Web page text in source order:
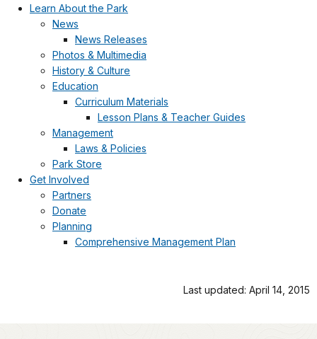
Learn About the Park
News
News Releases
Photos & Multimedia
History & Culture
Education
Curriculum Materials
Lesson Plans & Teacher Guides
Management
Laws & Policies
Park Store
Get Involved
Partners
Donate
Planning
Comprehensive Management Plan
Last updated: April 14, 2015